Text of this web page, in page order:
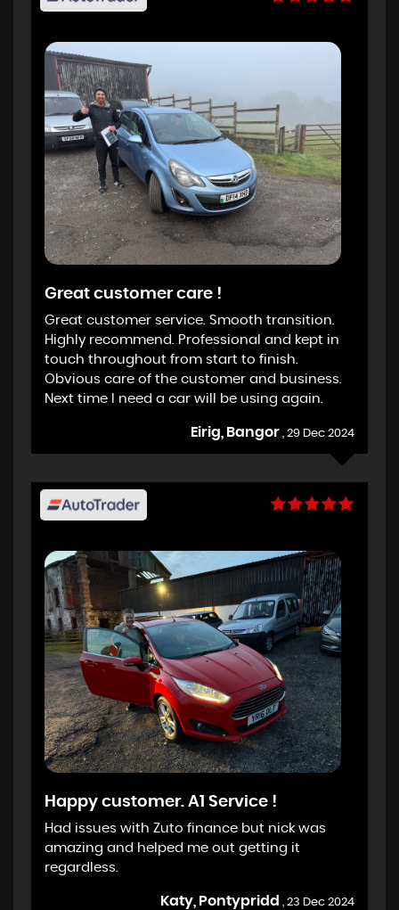
Great customer care !
Great customer service. Smooth transition.
Highly recommend. Professional and kept in
touch throughout from start to finish.
Obvious care of the customer and business.
Next time I need a car will be using again.
Eirig, Bangor , 29 Dec 2024
Happy customer. A1 Service !
Had issues with Zuto finance but nick was
amazing and helped me out getting it
regardless.
Katy, Pontypridd , 23 Dec 2024